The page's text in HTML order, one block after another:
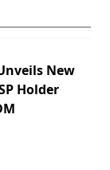
New
Holder